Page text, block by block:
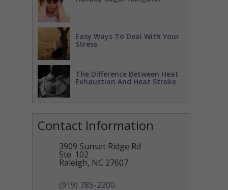
Easy Ways To Deal With Your
Stress
The Difference Between Heat
Exhaustion And Heat Stroke
Contact Information
3909 Sunset Ridge Rd
Ste. 102
Raleigh, NC 27607
(919) 785-2200